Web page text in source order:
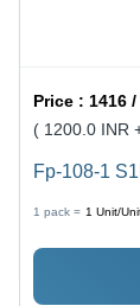
Price :1416
( 1200.0 INR
Fp-108-1
1 pack = 1 Unit/